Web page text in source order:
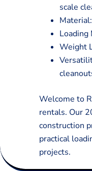
scale
Loading
Weight
Welcome to
rentals. Our
construction
practical
projects.